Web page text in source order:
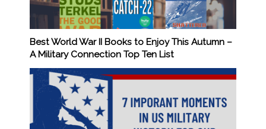
Best World War II Books to Enjoy This Autumn –
A Military Connection Top Ten List